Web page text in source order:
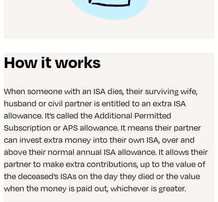
How it works
When someone with an ISA dies, their surviving wife,
husband or civil partner is entitled to an extra ISA
allowance. It’s called the Additional Permitted
Subscription or APS allowance. It means their partner
can invest extra money into their own ISA, over and
above their normal annual ISA allowance. It allows their
partner to make extra contributions, up to the value of
the deceased’s ISAs on the day they died or the value
when the money is paid out, whichever is greater.